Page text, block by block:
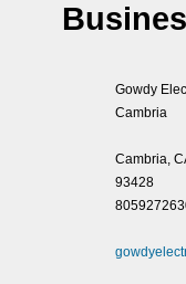
Gowdy
Cambria
Cambria,
93428